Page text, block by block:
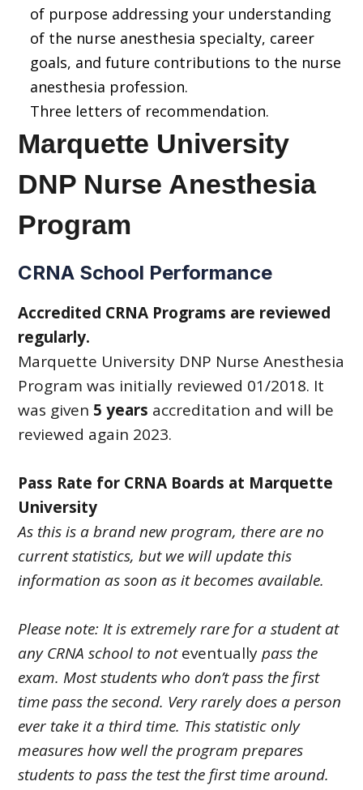
of purpose addressing your understanding
of the nurse anesthesia specialty, career
goals, and future contributions to the nurse
anesthesia profession.
Three letters of recommendation.
Marquette University
DNP Nurse Anesthesia
Program
CRNA School Performance
Accredited CRNA Programs are reviewed
regularly.
Marquette University DNP Nurse Anesthesia
Program was initially reviewed 01/2018. It
was given 5 years accreditation and will be
reviewed again 2023.
Pass Rate for CRNA Boards at Marquette
University
As this is a brand new program, there are no
current statistics, but we will update this
information as soon as it becomes available.
Please note: It is extremely rare for a student at
any CRNA school to noteventuallypass the
exam. Most students who don’t pass the first
time pass the second. Very rarely does a person
ever take it a third time. This statistic only
measures how well the program prepares
students to pass the test the first time around.